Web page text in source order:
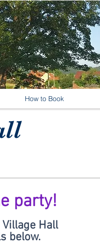
How to Book
party!
Hall
below.